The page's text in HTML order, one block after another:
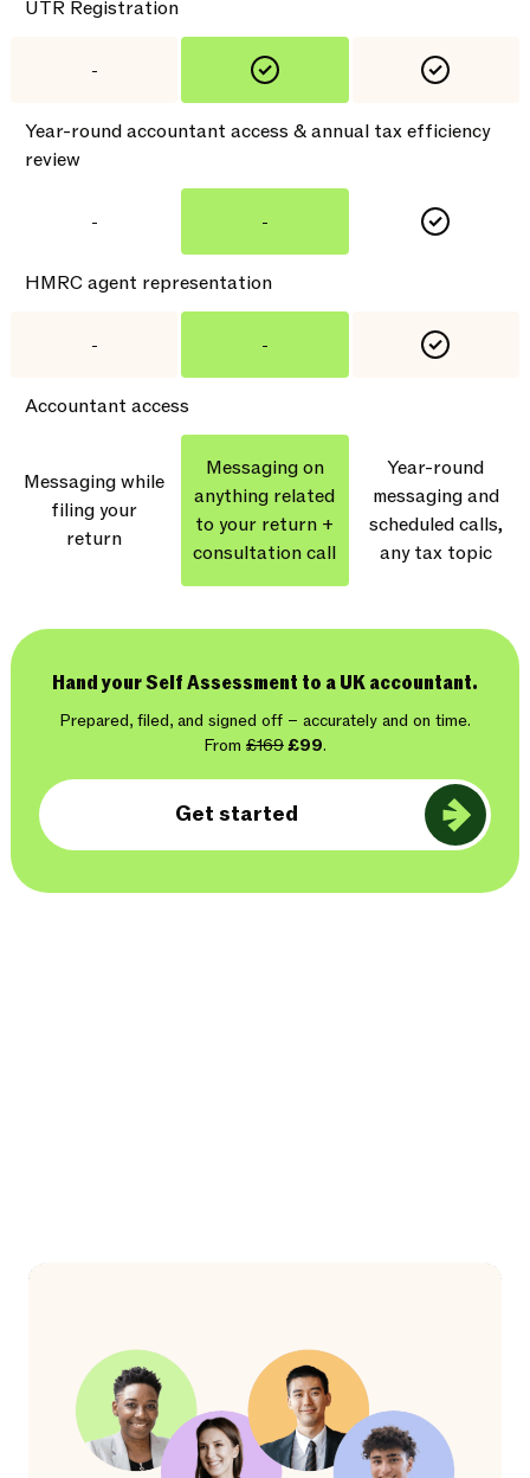
UTR Registration
-
Year-round accountant access & annual tax efficiency
review
- -
HMRC agent representation
- -
Accountant access
Messaging while
filing your
return
Messaging on
anything related
to your return +
consultation call
Year-round
messaging and
scheduled calls,
any tax topic
Hand your Self Assessment to a UK accountant.
Prepared, filed, and signed off – accurately and on time.
From £169£99.
Get started